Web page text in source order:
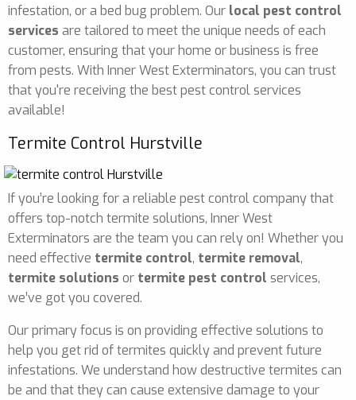
infestation, or a bed bug problem. Our local pest control
services are tailored to meet the unique needs of each
customer, ensuring that your home or business is free
from pests. With Inner West Exterminators, you can trust
that you're receiving the best pest control services
available!
Termite Control Hurstville
If you’re looking for a reliable pest control company that
offers top-notch termite solutions, Inner West
Exterminators are the team you can rely on! Whether you
need effective termite control, termite removal,
termite solutions or termite pest control services,
we’ve got you covered.
Our primary focus is on providing effective solutions to
help you get rid of termites quickly and prevent future
infestations. We understand how destructive termites can
be and that they can cause extensive damage to your